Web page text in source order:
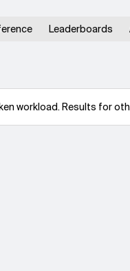
Leaderboards
workload. Results for